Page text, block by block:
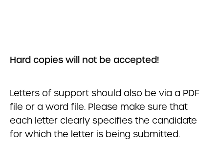
Hard copies will not be accepted!
Letters of support should also be via a PDF
file or a word file. Please make sure that
each letter clearly specifies the candidate
for which the letter is being submitted.